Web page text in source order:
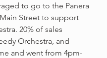
to go to the Panera
Street to support
20% of sales
Orchestra, and
and went from 4pm-